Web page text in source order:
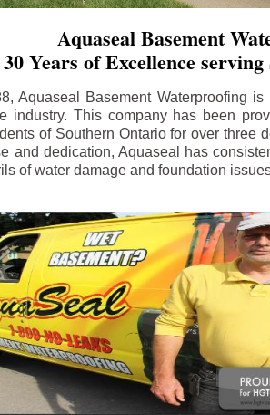
Aquaseal Basement
30 Years of Excellence
Aquaseal Basement Waterproofing
industry. This company has been
of Southern Ontario for over three
and dedication, Aquaseal has
of water damage and foundation